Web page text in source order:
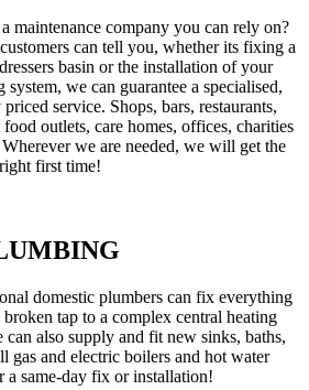
maintenance company you can rely on?
can tell you, whether its fixing a
basin or the installation of your
we can guarantee a specialised,
service. Shops, bars, restaurants,
outlets, care homes, offices, charities
we are needed, we will get the
first time!
domestic plumbers can fix everything
tap to a complex central heating
can also supply and fit new sinks, baths,
gas and electric boilers and hot water
same-day fix or installation!